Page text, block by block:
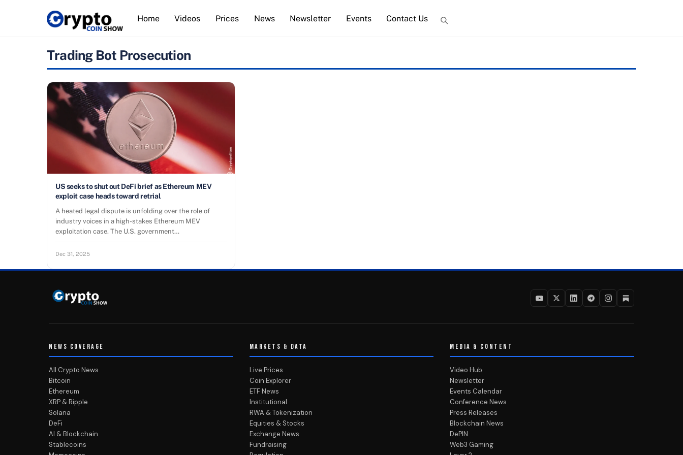
Home Videos Prices News Newsletter Events Contact Us
Trading Bot Prosecution
US seeks to shut out DeFi brief as Ethereum MEV
exploit case heads toward retrial
A heated legal dispute is unfolding over the role of
industry voices in a high-stakes Ethereum MEV
exploitation case. The U.S. government…
Dec 31, 2025
NEWS COVERAGE
All Crypto News
Bitcoin
Ethereum
XRP & Ripple
Solana
DeFi
AI & Blockchain
Stablecoins
MARKETS & DATA
Live Prices
Coin Explorer
ETF News
Institutional
RWA & Tokenization
Equities & Stocks
Exchange News
Fundraising
MEDIA & CONTENT
Video Hub
Newsletter
Events Calendar
Conference News
Press Releases
Blockchain News
DePIN
Web3 Gaming